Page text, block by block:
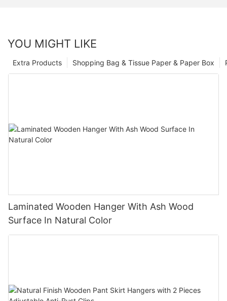
YOU MIGHT LIKE
Shopping Bag & Tissue Paper & Paper Box
Extra Products
Laminated Wooden Hanger With Ash Wood
Surface In Natural Color